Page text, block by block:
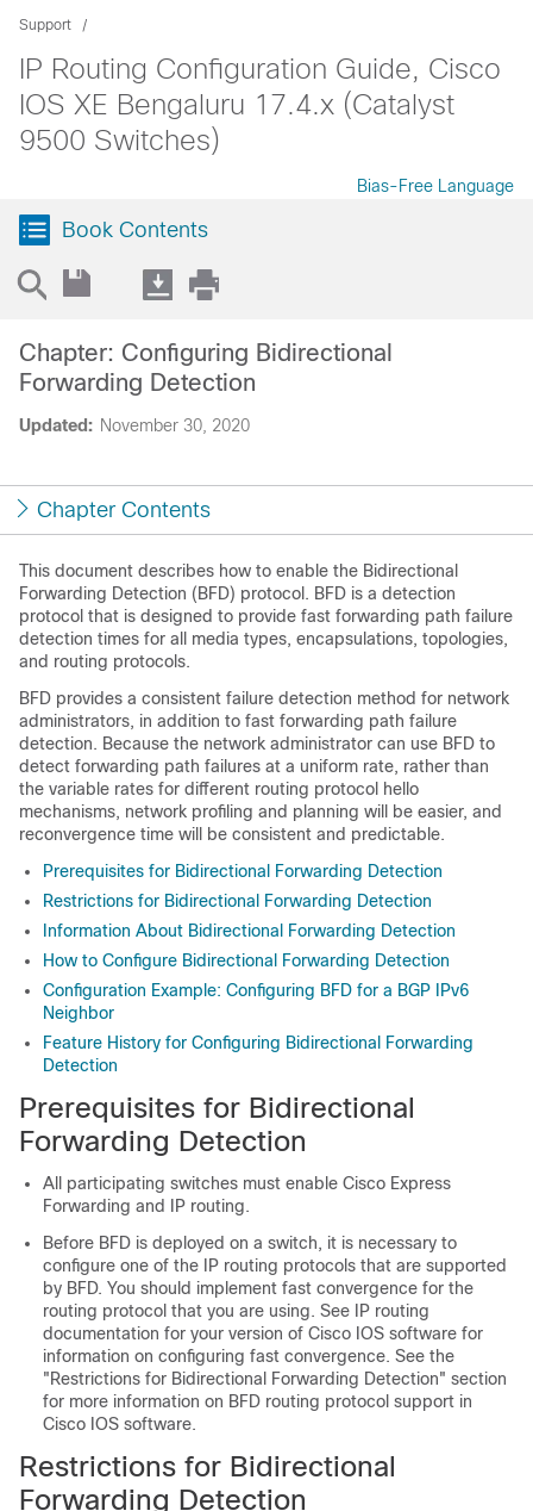
Support
IP Routing Configuration Guide, Cisco
IOS XE Bengaluru 17.4.x (Catalyst
9500 Switches)
Bias-Free Language
Book Contents
Updated: November 30, 2020
Chapter: Configuring Bidirectional
Forwarding Detection
Chapter Contents
This document describes how to enable the Bidirectional
Forwarding Detection (BFD) protocol. BFD is a detection
protocol that is designed to provide fast forwarding path failure
detection times for all media types, encapsulations, topologies,
and routing protocols.
BFD provides a consistent failure detection method for network
administrators, in addition to fast forwarding path failure
detection. Because the network administrator can use BFD to
detect forwarding path failures at a uniform rate, rather than
the variable rates for different routing protocol hello
mechanisms, network profiling and planning will be easier, and
reconvergence time will be consistent and predictable.
Prerequisites for Bidirectional Forwarding Detection
Restrictions for Bidirectional Forwarding Detection
Information About Bidirectional Forwarding Detection
How to Configure Bidirectional Forwarding Detection
Configuration Example: Configuring BFD for a BGP IPv6
Neighbor
Feature History for Configuring Bidirectional Forwarding
Detection
Prerequisites for Bidirectional
Forwarding Detection
All participating switches must enable Cisco Express
Forwarding and IP routing.
Before BFD is deployed on a switch, it is necessary to
configure one of the IP routing protocols that are supported
by BFD. You should implement fast convergence for the
routing protocol that you are using. See IP routing
documentation for your version of Cisco IOS software for
information on configuring fast convergence. See the
"Restrictions for Bidirectional Forwarding Detection" section
for more information on BFD routing protocol support in
Cisco IOS software.
Restrictions for Bidirectional
Forwarding Detection